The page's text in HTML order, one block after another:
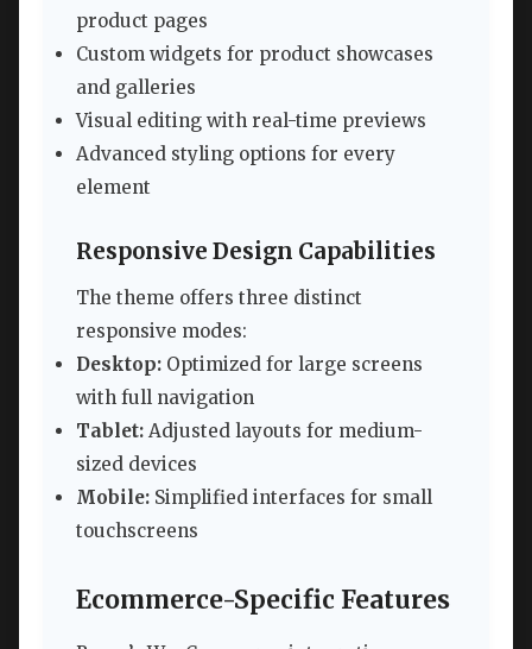
product pages
Custom widgets for product showcases
and galleries
Visual editing with real-time previews
Advanced styling options for every
element
Responsive Design Capabilities
The theme offers three distinct
responsive modes:
Desktop: Optimized for large screens
with full navigation
Tablet: Adjusted layouts for medium-
sized devices
Mobile: Simplified interfaces for small
touchscreens
Ecommerce-Specific Features